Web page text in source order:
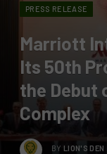
PRESS RELEASE
Marriott
Its 50th
the Debut
Complex
BY LION'S DEN